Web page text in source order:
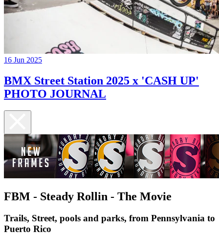
16 Jun 2025
BMX Street Station 2025 x 'CASH UP'
PHOTO JOURNAL
FBM - Steady Rollin - The Movie
Trails, Street, pools and parks, from Pennsylvania to
Puerto Rico